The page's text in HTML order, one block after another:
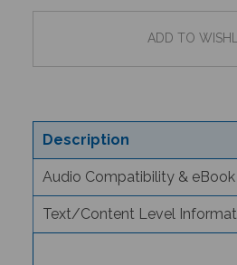
Description
Text/Content Level